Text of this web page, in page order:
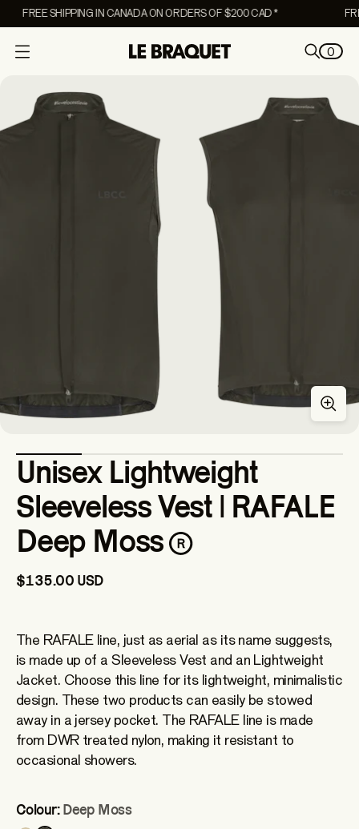
FREE SHIPPING IN CANADA ON ORDERS OF $200 CAD *
O
n
0
Unisex Lightweight
Sleeveless Vest | RAFALE
Deep Moss
$135.00 USD
The RAFALE line, just as aerial as its name suggests,
is made up of a Sleeveless Vest and an Lightweight
Jacket. Choose this line for its lightweight, minimalistic
design. These two products can easily be stowed
away in a jersey pocket. The RAFALE line is made
from DWR treated nylon, making it resistant to
occasional showers.
Colour: Deep Moss